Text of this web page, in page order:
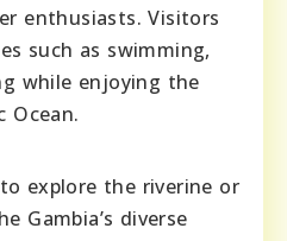
enthusiasts. Visitors
such as swimming,
while enjoying the
Ocean.
explore the riverine or
Gambia’s diverse